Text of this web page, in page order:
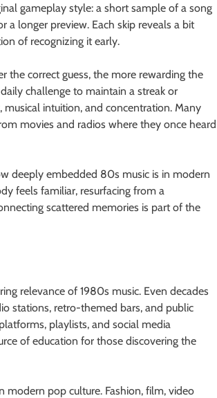
gameplay style: a short sample of a song
a longer preview. Each skip reveals a bit
of recognizing it early.
the correct guess, the more rewarding the
challenge to maintain a streak or
intuition, and concentration. Many
movies and radios where they once heard
deeply embedded 80s music is in modern
feels familiar, resurfacing from a
scattered memories is part of the
relevance of 1980s music. Even decades
stations, retro-themed bars, and public
playlists, and social media
of education for those discovering the
pop culture. Fashion, film, video